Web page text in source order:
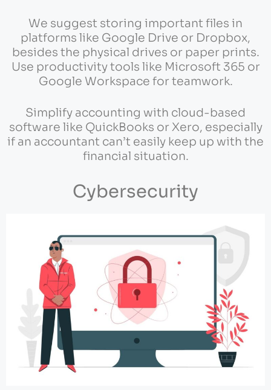
We suggest storing important files in
platforms like Google Drive or Dropbox,
besides the physical drives or paper prints.
Use productivity tools like Microsoft 365 or
Google Workspace for teamwork.
Simplify accounting with cloud-based
software like QuickBooks or Xero, especially
if an accountant can’t easily keep up with the
financial situation.
Cybersecurity